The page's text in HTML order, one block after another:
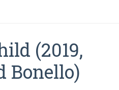
(2019,
Bonello)